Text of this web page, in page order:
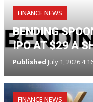
FINANCE NEWS
BENDING
IPO AT $29 A
Published July 1, 2026
FINANCE NEWS